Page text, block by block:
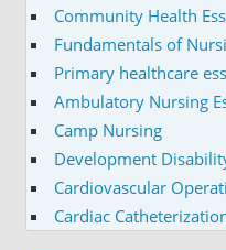
Community Health
Fundamentals of
Primary healthcare
Ambulatory Nursing
Camp Nursing
Development
Cardiovascular
Cardiac